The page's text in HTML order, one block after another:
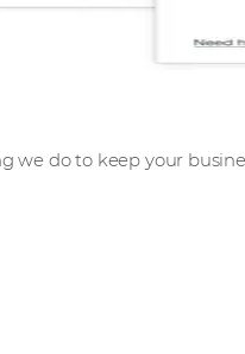
we do to keep your